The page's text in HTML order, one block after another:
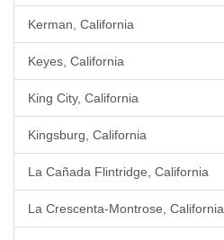
Kerman, California
Keyes, California
King City, California
Kingsburg, California
La Cañada Flintridge, California
La Crescenta-Montrose, California